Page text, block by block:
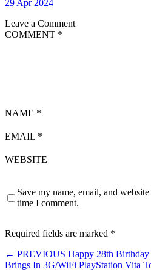
29 Apr 2024
Leave a Comment
COMMENT *
NAME *
EMAIL *
WEBSITE
Save my name, email, and
time I comment.
Required fields are marked *
← PREVIOUS Happy 28th
Brings In 3G/WiFi PlayStation Vita